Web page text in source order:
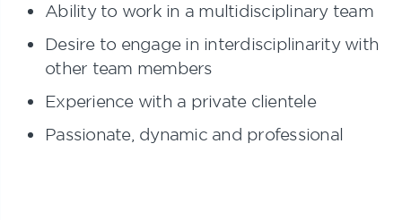
Ability to work in a multidisciplinary team
Desire to engage in interdisciplinarity with
other team members
Experience with a private clientele
Passionate, dynamic and professional